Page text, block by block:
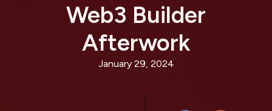
Web3 Builder
Afterwork
January 29, 2024